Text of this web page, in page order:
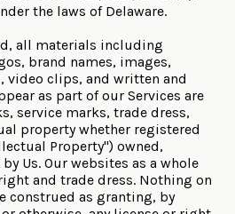
the laws of Delaware.
all materials including
brand names, images,
video clips, and written and
as part of our Services are
service marks, trade dress,
property whether registered
Property") owned,
Us. Our websites as a whole
and trade dress. Nothing on
construed as granting, by